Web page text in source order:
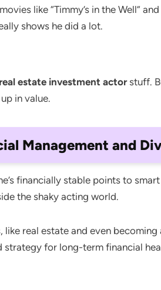
like “Timmy’s in the Well”
shows he did a lot.
real estate investment actorstuff.
in value.
Management and
financially stable points to
the shaky acting world.
real estate and even becoming
strategy for long-term financial